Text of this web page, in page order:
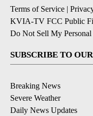
Terms of Service |
KVIA-TV FCC Public
Do Not Sell My
SUBSCRIBE TO
Breaking News
Severe Weather
Daily News Updates